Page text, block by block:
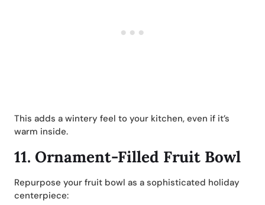
This adds a wintery feel to your kitchen, even if it’s
warm inside.
11. Ornament-Filled Fruit Bowl
Repurpose your fruit bowl as a sophisticated holiday
centerpiece: